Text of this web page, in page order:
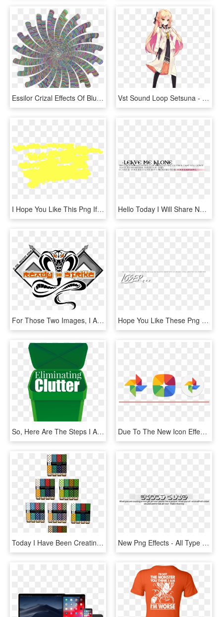
Essilor Crizal Effects Of Blue Light Technology Lens - New Star Burst, HD Png Download Vst Sound Loop Setsuna - Operation Abyss New Tokyo Legacy Sprite, HD Png Download
I Hope You Like This Png If You Like Then Please Share - Darkness, Transparent Png Hello Today I Will Share New Black Text Png Collection - Parallel, Transparent Png
For Those Two Images, I Am Only Responsible For Some - Bangkok Cobras, HD Png Download Hope You Like These Png And By These Png And I Am Sure - Calligraphy, Transparent Png
So, Here Are The Steps I Am Going To Take To Eliminate - Mannings Bakery, HD Png Download Due To The New Icon Effects Like Parallax And Scrolling - Google, HD Png Download
Today I Have Been Creating 7 Packs Of Seamless Christmas - Majorelle Blue, HD Png Download New Png Effects - All Type Png For Editing, Transparent Png